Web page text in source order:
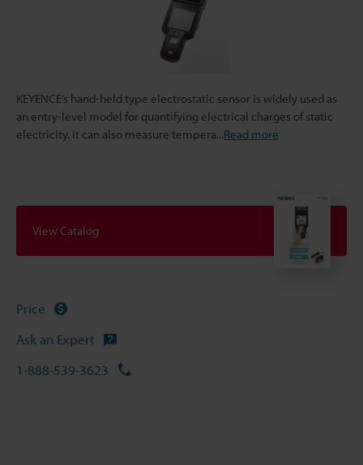
KEYENCE’s hand-held type electrostatic sensor is widely used as
an entry-level model for quantifying electrical charges of static
electricity. It can also measure tempera...Read more
View Catalog
Price
Ask an Expert
1-888-539-3623